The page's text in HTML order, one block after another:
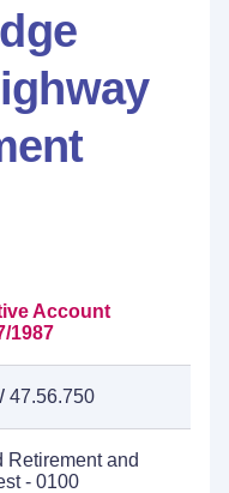
Account
1987
47.56.750
Retirement and
- 0100